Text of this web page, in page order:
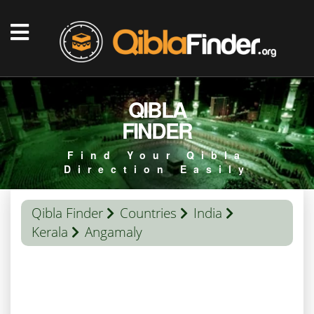
QIBLA
FINDER
Find Your Qibla
Direction Easily
Qibla Finder Countries
India
Kerala
Angamaly